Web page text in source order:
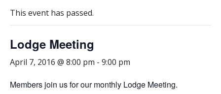
This event has passed.
Lodge Meeting
April 7, 2016 @ 8:00 pm - 9:00 pm
Members join us for our monthly Lodge Meeting.